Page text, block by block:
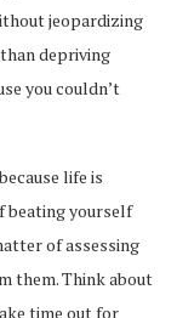
jeopardizing
depriving
you couldn’t
life is
beating yourself
of assessing
them. Think about
time out for